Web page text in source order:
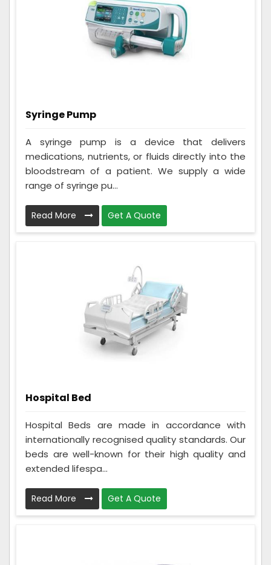
Syringe Pump
A syringe pump is a device that delivers
medications, nutrients, or fluids directly into the
bloodstream of a patient. We supply a wide
range of syringe pu...
Read More Get A Quote
Hospital Bed
Hospital Beds are made in accordance with
internationally recognised quality standards. Our
beds are well-known for their high quality and
extended lifespa...
Read More Get A Quote